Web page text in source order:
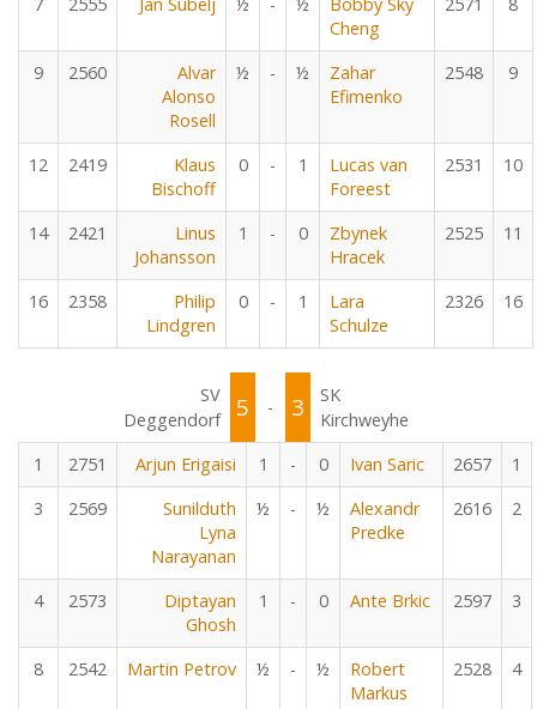
Cheng
9 2560
Alvar
Alonso
Rosell
½ - ½
Zahar
Efimenko
2548 9
12 2419
Klaus
Bischoff
0 - 1
Lucas van
Foreest
2531 10
14 2421
Linus
Johansson
1 - 0
Zbynek
Hracek
2525 11
16 2358
Philip
Lindgren
0 - 1
Lara
Schulze
2326 16
SV
Deggendorf
5 - 3
SK
Kirchweyhe
1
2751 Arjun Erigaisi 1 - 0 Ivan Saric 2657
1
3
2569
Sunilduth
Lyna
Narayanan
½ - ½
Alexandr
Predke
2616 2
4 2573
Diptayan
Ghosh
1 - 0 Ante Brkic 2597 3
8 2542 Martin Petrov ½ - ½
Robert
Markus
2528 4